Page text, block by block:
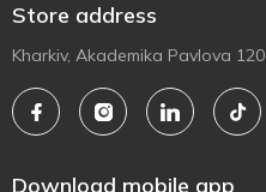
Store address
Kharkiv, Akademika Pavlova 120
Download mobile app